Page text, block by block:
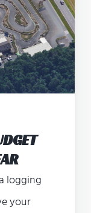
logging
your